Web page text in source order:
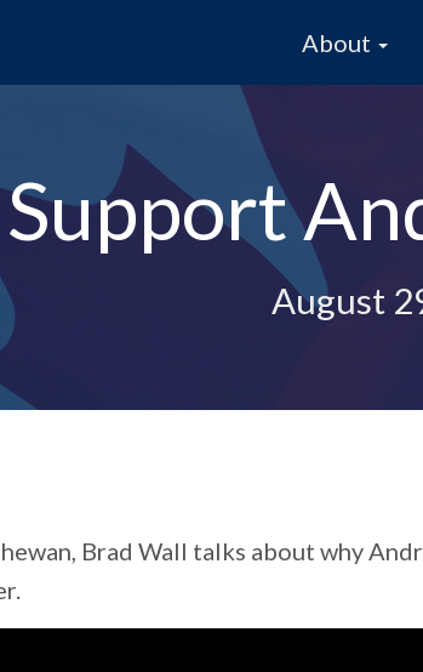
About
August
Brad Wall talks about why